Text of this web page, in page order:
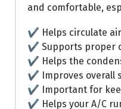
and comfortable,
✔ Helps circulate
✔ Supports proper
✔ Helps the
✔ Improves overall
✔ Important for
✔ Helps your A/C